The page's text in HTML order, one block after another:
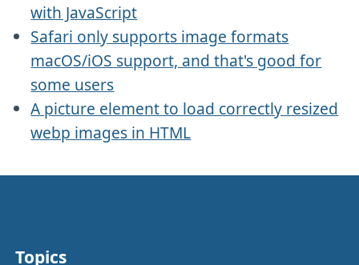
with JavaScript
Safari only supports image formats
macOS/iOS support, and that's good for
some users
A picture element to load correctly resized
webp images in HTML
Topics